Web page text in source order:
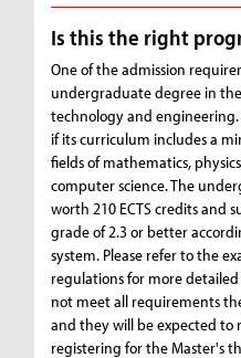
Is this the right
One of the admission
undergraduate degree in
technology and
if its curriculum includes a
fields of mathematics,
computer science. The
worth 210 ECTS credits and
grade of 2.3 or better
system. Please refer to the
regulations for more
not meet all requirements
and they will be expected
registering for the Master's